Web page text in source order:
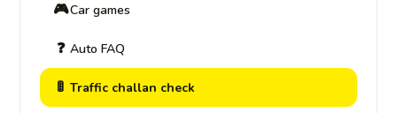
🎮Car games
❓ Auto FAQ
🚦 Traffic challan check